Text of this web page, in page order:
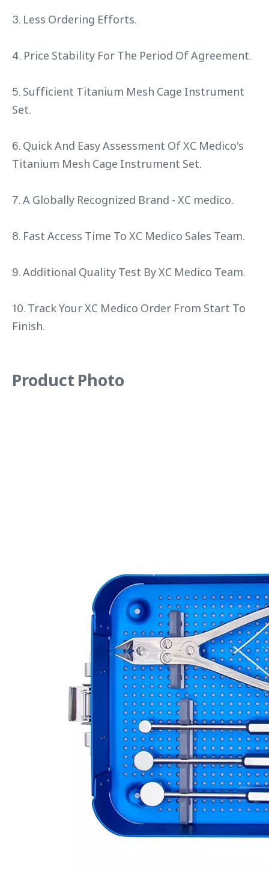
3. Less Ordering Efforts.
4. Price Stability For The Period Of Agreement.
5. Sufficient Titanium Mesh Cage Instrument
Set.
6. Quick And Easy Assessment Of XC Medico's
Titanium Mesh Cage Instrument Set.
7. A Globally Recognized Brand - XC medico.
8. Fast Access Time To XC Medico Sales Team.
9. Additional Quality Test By XC Medico Team.
10. Track Your XC Medico Order From Start To
Finish.
Product Photo